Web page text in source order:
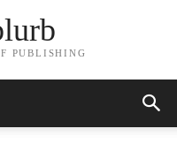
PUBLISHING